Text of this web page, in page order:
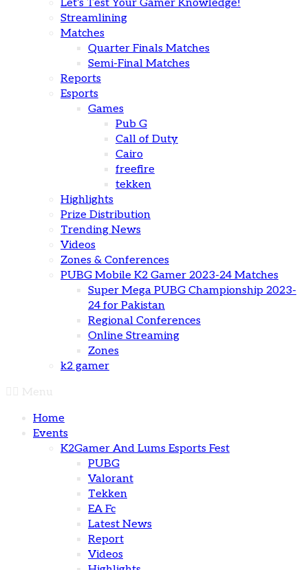
Let’s Test Your Gamer Knowledge!
Streamlining
Matches
Quarter Finals Matches
Semi-Final Matches
Reports
Esports
Games
Pub G
Call of Duty
Cairo
freefire
tekken
Highlights
Prize Distribution
Trending News
Videos
Zones & Conferences
PUBG Mobile K2 Gamer 2023-24 Matches
Super Mega PUBG Championship 2023-
24 for Pakistan
Regional Conferences
Online Streaming
Zones
k2 gamer
Home
Events
K2Gamer And Lums Esports Fest
PUBG
Valorant
Tekken
EA Fc
Latest News
Report
Videos